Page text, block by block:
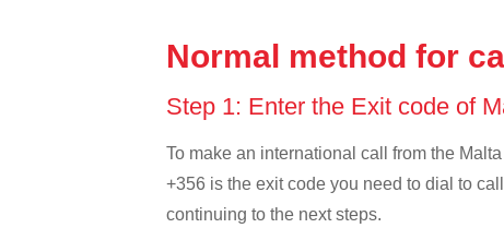
Normal method for
Step 1: Enter the Exit code of
To make an international call from the
+356 is the exit code you need to dial to
continuing to the next steps.